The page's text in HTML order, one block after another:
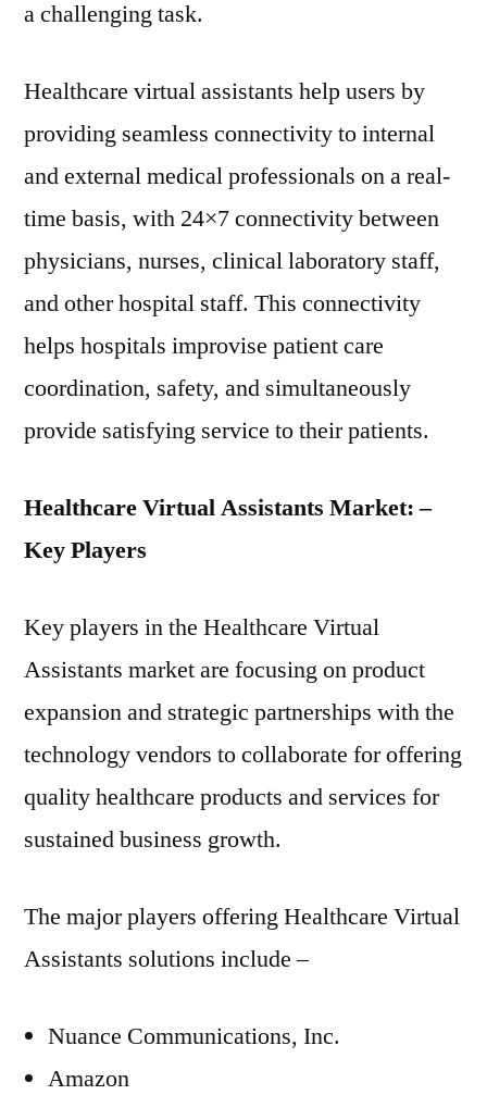
a challenging task.
Healthcare virtual assistants help users by
providing seamless connectivity to internal
and external medical professionals on a real-
time basis, with 24×7 connectivity between
physicians, nurses, clinical laboratory staff,
and other hospital staff. This connectivity
helps hospitals improvise patient care
coordination, safety, and simultaneously
provide satisfying service to their patients.
Healthcare Virtual Assistants Market: –
Key Players
Key players in the Healthcare Virtual
Assistants market are focusing on product
expansion and strategic partnerships with the
technology vendors to collaborate for offering
quality healthcare products and services for
sustained business growth.
The major players offering Healthcare Virtual
Assistants solutions include –
Nuance Communications, Inc.
Amazon